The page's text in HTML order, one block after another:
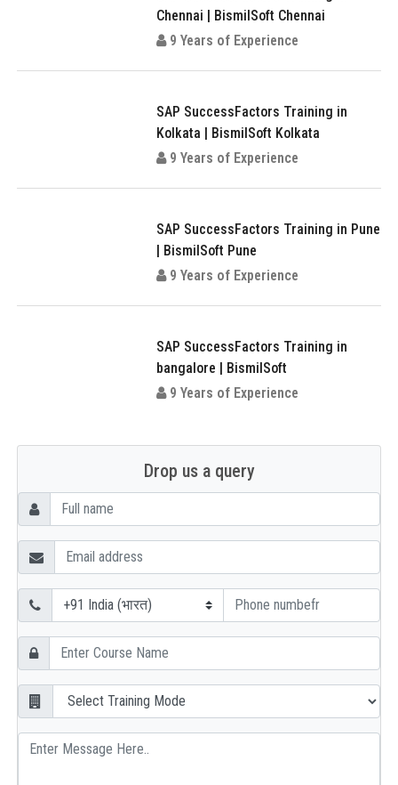
Chennai | BismilSoft Chennai
9 Years of Experience
SAP SuccessFactors Training in
Kolkata | BismilSoft Kolkata
9 Years of Experience
SAP SuccessFactors Training in Pune
| BismilSoft Pune
9 Years of Experience
SAP SuccessFactors Training in
bangalore | BismilSoft
9 Years of Experience
Drop us a query